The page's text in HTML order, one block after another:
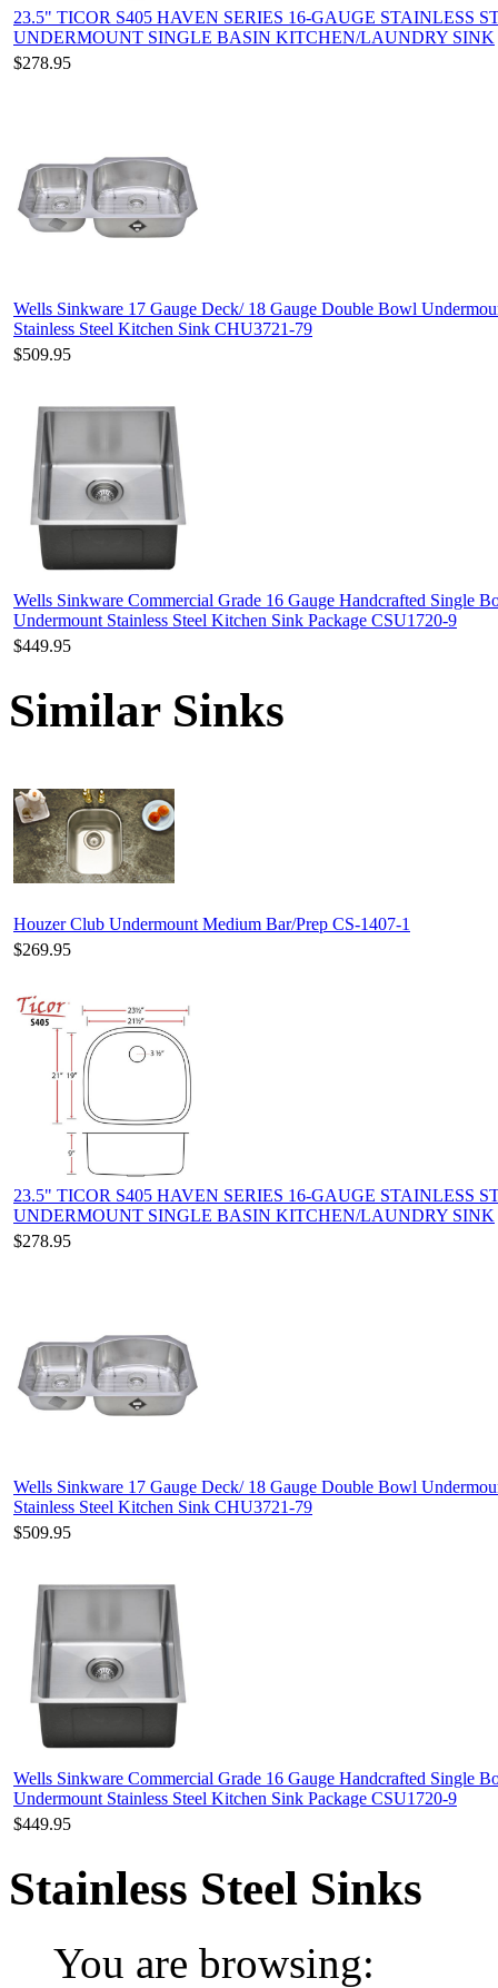
23.5" TICOR S405 HAVEN SERIES 16-GAUGE STAINLESS
UNDERMOUNT SINGLE BASIN KITCHEN/LAUNDRY SINK
$278.95
Wells Sinkware 17 Gauge Deck/ 18 Gauge Double Bowl
Stainless Steel Kitchen Sink CHU3721-79
$509.95
Wells Sinkware Commercial Grade 16 Gauge Handcrafted Single
Undermount Stainless Steel Kitchen Sink Package CSU1720-9
$449.95
Similar Sinks
Houzer Club Undermount Medium Bar/Prep CS-1407-1
$269.95
23.5" TICOR S405 HAVEN SERIES 16-GAUGE STAINLESS
UNDERMOUNT SINGLE BASIN KITCHEN/LAUNDRY SINK
$278.95
Wells Sinkware 17 Gauge Deck/ 18 Gauge Double Bowl
Stainless Steel Kitchen Sink CHU3721-79
$509.95
Wells Sinkware Commercial Grade 16 Gauge Handcrafted Single
Undermount Stainless Steel Kitchen Sink Package CSU1720-9
$449.95
Stainless Steel Sinks
You are browsing: